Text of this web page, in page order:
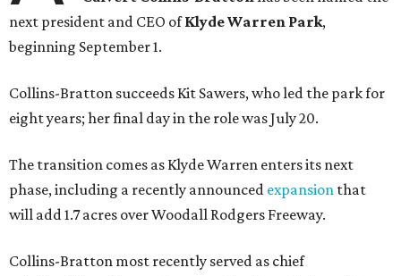
next president and CEO ofKlyde Warren Park,
beginning September 1.
Collins-Bratton succeeds Kit Sawers, who led the park for
eight years; her final day in the role was July 20.
The transition comes as Klyde Warren enters its next
phase, including a recently announced expansion that
will add 1.7 acres over Woodall Rodgers Freeway.
Collins-Bratton most recently served as chief